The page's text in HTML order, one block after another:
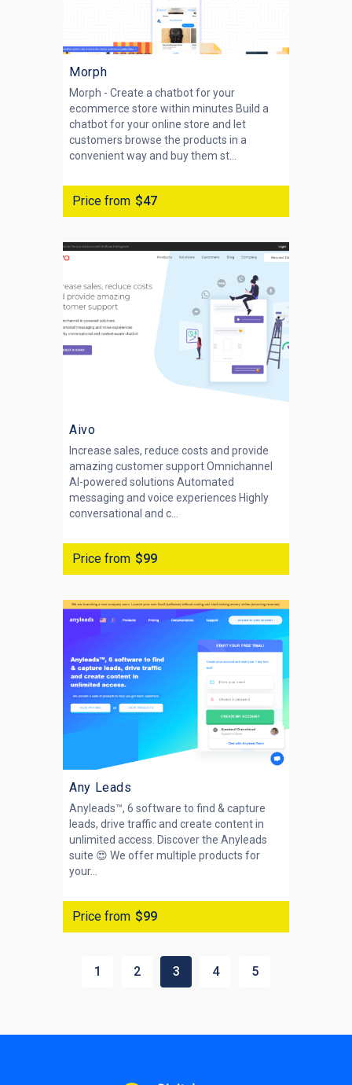
Morph
Morph - Create a chatbot for your
ecommerce store within minutes Build a
chatbot for your online store and let
customers browse the products in a
convenient way and buy them st...
Price from $47
Aivo
Increase sales, reduce costs and provide
amazing customer support Omnichannel
AI-powered solutions Automated
messaging and voice experiences Highly
conversational and c...
Price from $99
Any Leads
Anyleads™, 6 software to find & capture
leads, drive traffic and create content in
unlimited access. Discover the Anyleads
suite 😍 We offer multiple products for
your...
Price from $99
1 2 3 4 5